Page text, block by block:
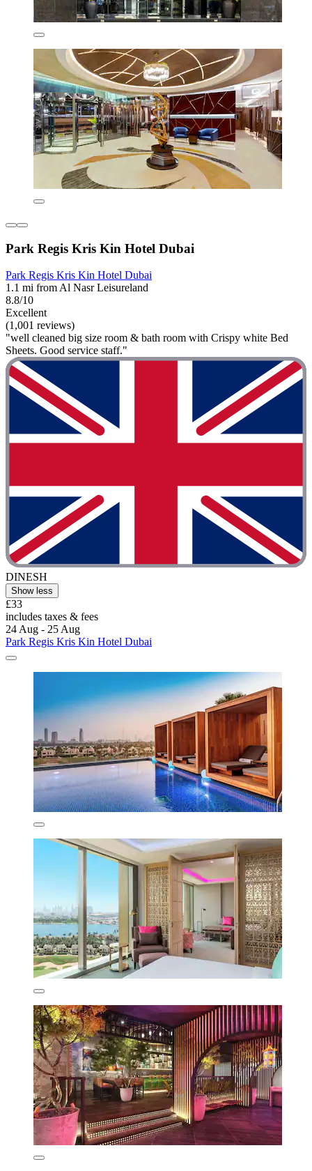
Park Regis Kris Kin Hotel Dubai
Park Regis Kris Kin Hotel Dubai
1.1 mi from Al Nasr Leisureland
8.8/10
Excellent
(1,001 reviews)
"well cleaned big size room & bath room with Crispy white Bed
Sheets. Good service staff."
DINESH
Show less
£33
includes taxes & fees
24 Aug - 25 Aug
Park Regis Kris Kin Hotel Dubai